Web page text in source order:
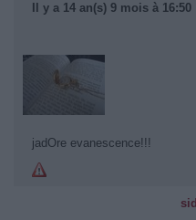
Il y a 14 an(s) 9 mois à 16:50
jadOre evanescence!!!